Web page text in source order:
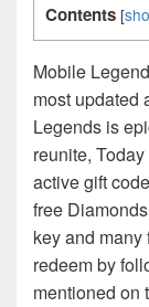
Contents [
Mobile
most updated
Legends is
reunite,
active gift
free
key and
redeem by
mentioned on